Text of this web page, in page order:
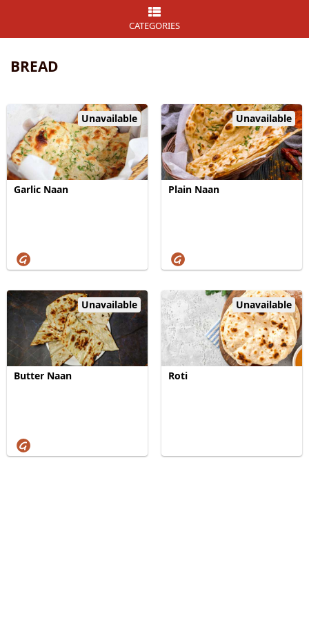
CATEGORIES
BREAD
Unavailable
Garlic Naan
Unavailable
Plain Naan
Unavailable
Butter Naan
Unavailable
Roti